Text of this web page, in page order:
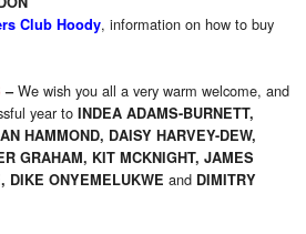
Club Hoody, information on how to buy
–We wish you all a very warm welcome, and
year to INDEA ADAMS-BURNETT,
HAMMOND, DAISY HARVEY-DEW,
GRAHAM, KIT MCKNIGHT, JAMES
, DIKE ONYEMELUKWE and DIMITRY